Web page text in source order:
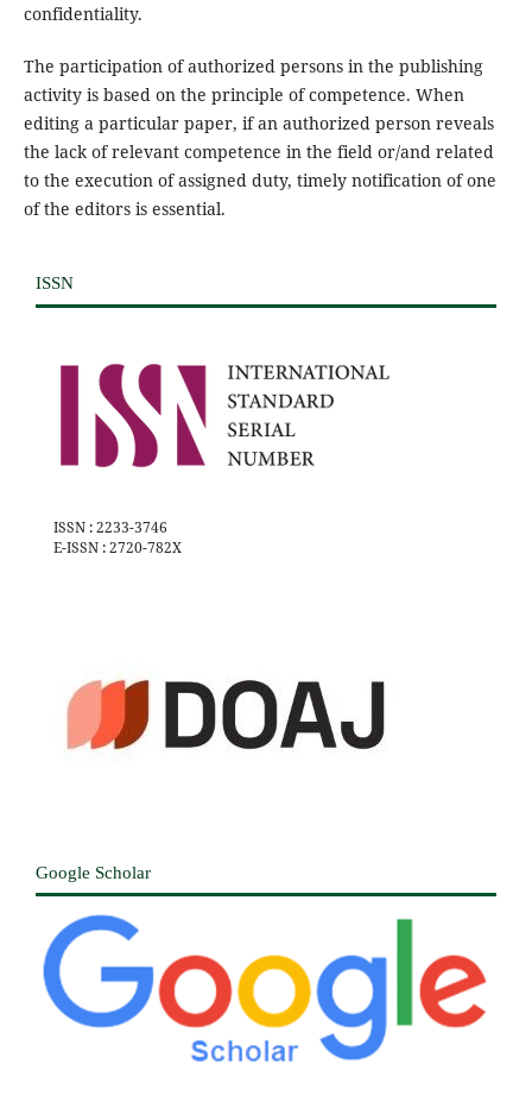
confidentiality.
The participation of authorized persons in the publishing
activity is based on the principle of competence. When
editing a particular paper, if an authorized person reveals
the lack of relevant competence in the field or/and related
to the execution of assigned duty, timely notification of one
of the editors is essential.
ISSN
ISSN : 2233-3746
E-ISSN : 2720-782X
Google Scholar